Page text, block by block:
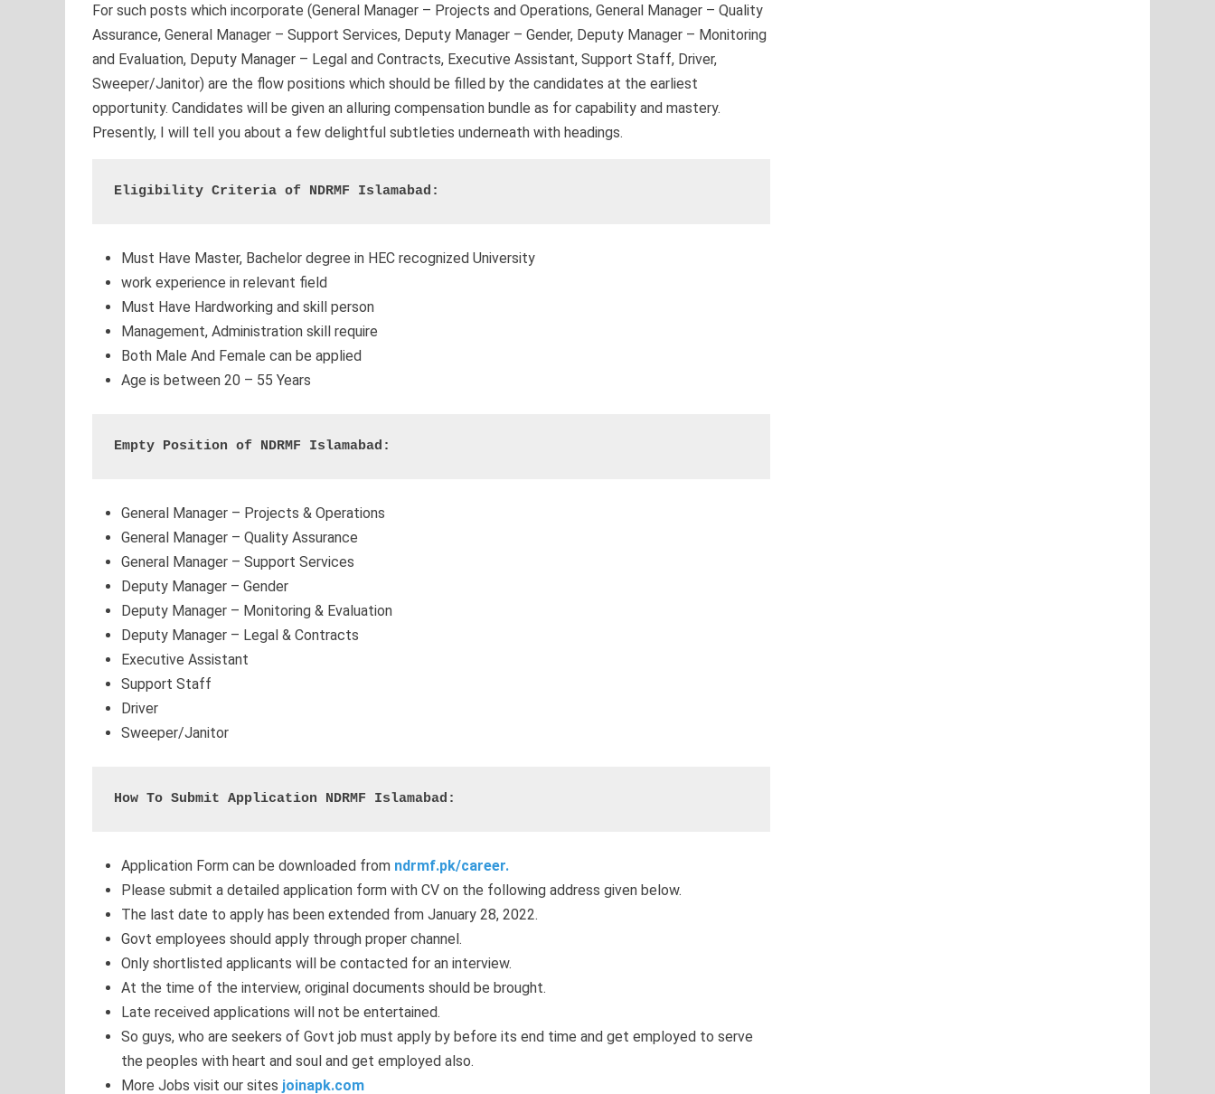
For such posts which incorporate (General Manager – Projects and Operations, General Manager – Quality
Assurance, General Manager – Support Services, Deputy Manager – Gender, Deputy Manager – Monitoring
and Evaluation, Deputy Manager – Legal and Contracts, Executive Assistant, Support Staff, Driver,
Sweeper/Janitor) are the flow positions which should be filled by the candidates at the earliest
opportunity. Candidates will be given an alluring compensation bundle as for capability and mastery.
Presently, I will tell you about a few delightful subtleties underneath with headings.
Eligibility Criteria of NDRMF Islamabad:
Must Have Master, Bachelor degree in HEC recognized University
work experience in relevant field
Must Have Hardworking and skill person
Management, Administration skill require
Both Male And Female can be applied
Age is between 20 – 55 Years
Empty Position of NDRMF Islamabad:
General Manager – Projects & Operations
General Manager – Quality Assurance
General Manager – Support Services
Deputy Manager – Gender
Deputy Manager – Monitoring & Evaluation
Deputy Manager – Legal & Contracts
Executive Assistant
Support Staff
Driver
Sweeper/Janitor
How To Submit Application NDRMF Islamabad:
Application Form can be downloaded from ndrmf.pk/career.
Please submit a detailed application form with CV on the following address given below.
The last date to apply has been extended from January 28, 2022.
Govt employees should apply through proper channel.
Only shortlisted applicants will be contacted for an interview.
At the time of the interview, original documents should be brought.
Late received applications will not be entertained.
So guys, who are seekers of Govt job must apply by before its end time and get employed to serve
the peoples with heart and soul and get employed also.
More Jobs visit our sites joinapk.com